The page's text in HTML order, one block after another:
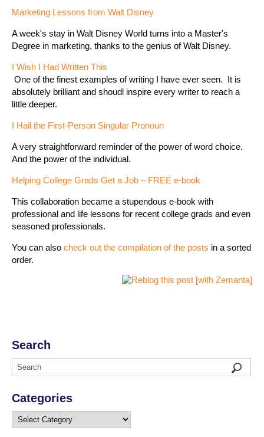
Marketing Lessons from Walt Disney
A week's stay in Walt Disney World turns into a Master's
Degree in marketing, thanks to the genius of Walt Disney.
I Wish I Had Written This
One of the finest examples of writing I have ever seen. It is
absolutely brilliant and shoudl inspire every writer to reach a
little deeper.
I Hail the First-Person Singular Pronoun
A very straightforward reminder of the power of word choice.
And the power of the individual.
Helping College Grads Get a Job – FREE e-book
This collaboration became a stupendous e-book with
professional and life lessons for recent college grads and even
seasoned professionals.
You can also check out the compilation of the posts in a sorted
order.
Search
Categories
Categories